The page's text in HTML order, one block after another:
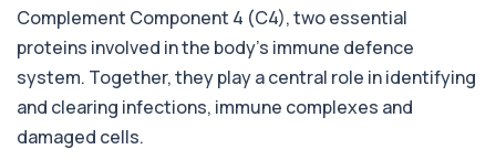
Adrenal Cortex Antibodies
This test detects antibodies targeting the
adrenal cortex, indicating autoimmune
adrena...
1 biomarker
+£129
Alcohol (Urine)
Complement Component 4 (C4), two essential
proteins involved in the body’s immune defence
system. Together, they play a central role in identifying
and clearing infections, immune complexes and
damaged cells.